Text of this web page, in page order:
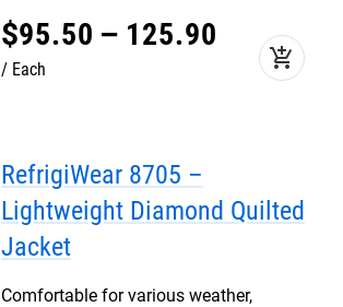
$95.50 – 125.90
Each add_shopping_cart
RefrigiWear 8705 –
Lightweight Diamond Quilted
Jacket
Comfortable for various weather,